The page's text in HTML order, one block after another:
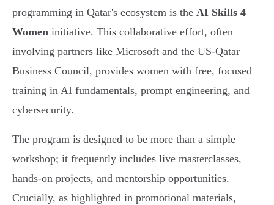
programming in Qatar's ecosystem is the AI Skills 4
Women initiative. This collaborative effort, often
involving partners like Microsoft and the US-Qatar
Business Council, provides women with free, focused
training in AI fundamentals, prompt engineering, and
cybersecurity.
The program is designed to be more than a simple
workshop; it frequently includes live masterclasses,
hands-on projects, and mentorship opportunities.
Crucially, as highlighted in promotional materials,